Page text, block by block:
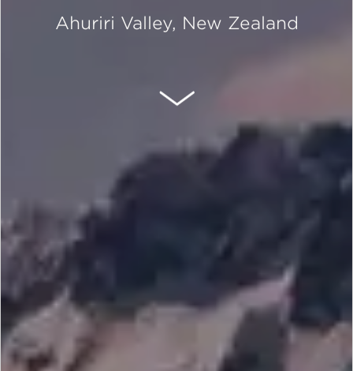
Ahuriri Valley, New Zealand
SCROLL DOWN